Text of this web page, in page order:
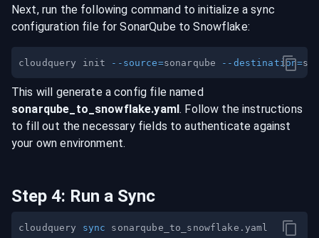
Next, run the following command to initialize a sync
configuration file for SonarQubetoSnowflake:
cloudquery init --source=sonarqube --destination=
This will generate a config file named
sonarqube _to_ snowflake.yaml. Follow the instructions
to fill out the necessary fields to authenticate against
your own environment.
Step 4: Run a Sync
cloudquery sync